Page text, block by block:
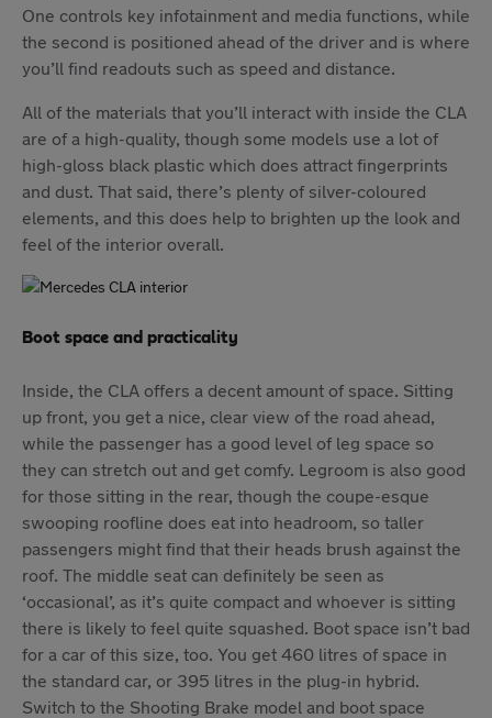
One controls key infotainment and media functions, while
the second is positioned ahead of the driver and is where
you’ll find readouts such as speed and distance.
All of the materials that you’ll interact with inside the CLA
are of a high-quality, though some models use a lot of
high-gloss black plastic which does attract fingerprints
and dust. That said, there’s plenty of silver-coloured
elements, and this does help to brighten up the look and
feel of the interior overall.
Boot space and practicality
Inside, the CLA offers a decent amount of space. Sitting
up front, you get a nice, clear view of the road ahead,
while the passenger has a good level of leg space so
they can stretch out and get comfy. Legroom is also good
for those sitting in the rear, though the coupe-esque
swooping roofline does eat into headroom, so taller
passengers might find that their heads brush against the
roof. The middle seat can definitely be seen as
‘occasional’, as it’s quite compact and whoever is sitting
there is likely to feel quite squashed. Boot space isn’t bad
for a car of this size, too. You get 460 litres of space in
the standard car, or 395 litres in the plug-in hybrid.
Switch to the Shooting Brake model and boot space